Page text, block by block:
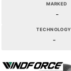
MARKED
-
TECHNOLOGY
-